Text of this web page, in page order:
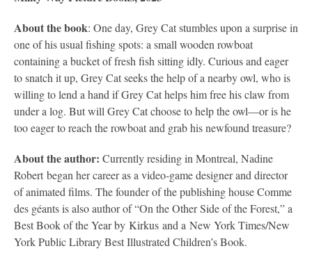
About the book: One day, Grey Cat stumbles upon a surprise in
one of his usual fishing spots: a small wooden rowboat
containing a bucket of fresh fish sitting idly. Curious and eager
to snatch it up, Grey Cat seeks the help of a nearby owl, who is
willing to lend a hand if Grey Cat helps him free his claw from
under a log. But will Grey Cat choose to help the owl—or is he
too eager to reach the rowboat and grab his newfound treasure?
About the author: Currently residing in Montreal, Nadine
Robert began her career as a video-game designer and director
of animated films. The founder of the publishing house Comme
des géants is also author of “On the Other Side of the Forest,” a
Best Book of the Year by Kirkus and a New York Times/New
York Public Library Best Illustrated Children’s Book.